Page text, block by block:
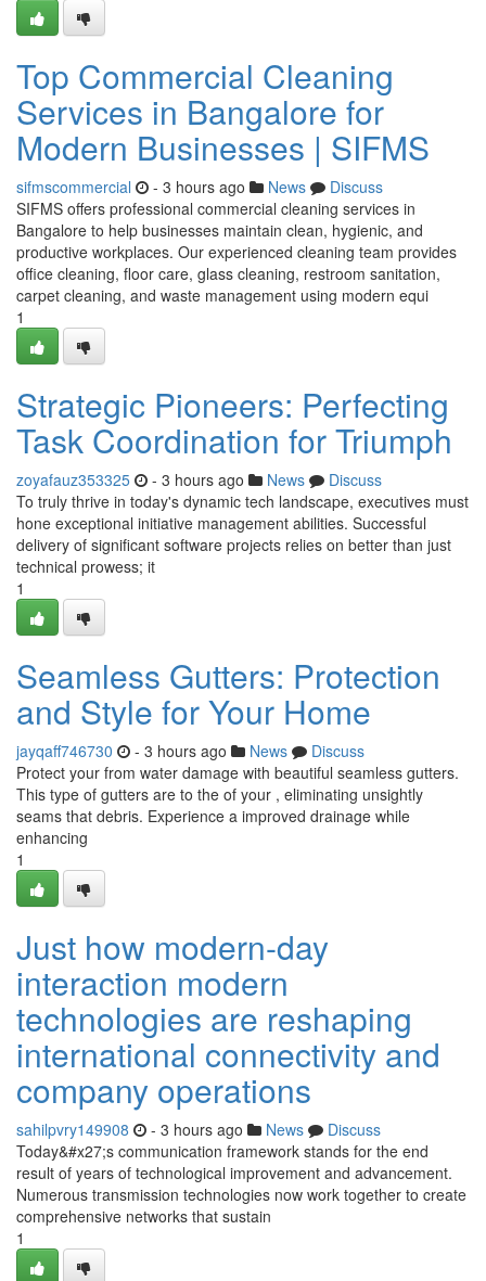
Top Commercial Cleaning
Services in Bangalore for
Modern Businesses | SIFMS
sifmscommercial - 3 hours ago News
Discuss
SIFMS offers professional commercial cleaning services in
Bangalore to help businesses maintain clean, hygienic, and
productive workplaces. Our experienced cleaning team provides
office cleaning, floor care, glass cleaning, restroom sanitation,
carpet cleaning, and waste management using modern equi
1
Strategic Pioneers: Perfecting
Task Coordination for Triumph
zoyafauz353325 - 3 hours ago News
Discuss
To truly thrive in today's dynamic tech landscape, executives must
hone exceptional initiative management abilities. Successful
delivery of significant software projects relies on better than just
technical prowess; it
1
Seamless Gutters: Protection
and Style for Your Home
jayqaff746730 - 3 hours ago News
Discuss
Protect your from water damage with beautiful seamless gutters.
This type of gutters are to the of your , eliminating unsightly
seams that debris. Experience a improved drainage while
enhancing
1
Just how modern-day
interaction modern
technologies are reshaping
international connectivity and
company operations
sahilpvry149908 - 3 hours ago News
Discuss
Today&#x27;s communication framework stands for the end
result of years of technological improvement and advancement.
Numerous transmission technologies now work together to create
comprehensive networks that sustain
1